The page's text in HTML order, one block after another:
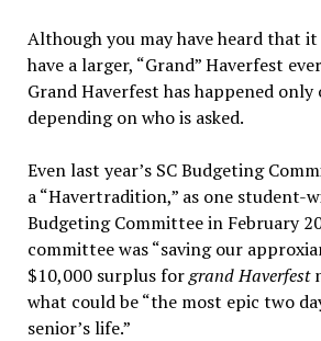
Although you may have heard that
have a larger, “Grand” Haverfest
Grand Haverfest has happened only
depending on who is asked.
Even last year’s SC Budgeting
a “Havertradition,” as one student-
Budgeting Committee in February
committee was “saving our
$10,000 surplus forgrand Haverfest
what could be “the most epic two
senior’s life.”